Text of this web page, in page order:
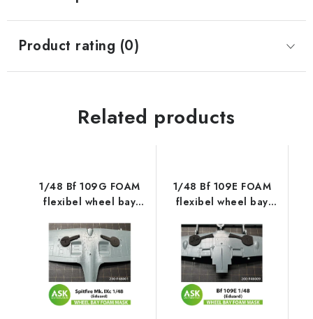
Product rating (0)
Related products
1/48 Bf 109G FOAM
flexibel wheel bay
1/48 Bf 109E FOAM
flexibel wheel bay